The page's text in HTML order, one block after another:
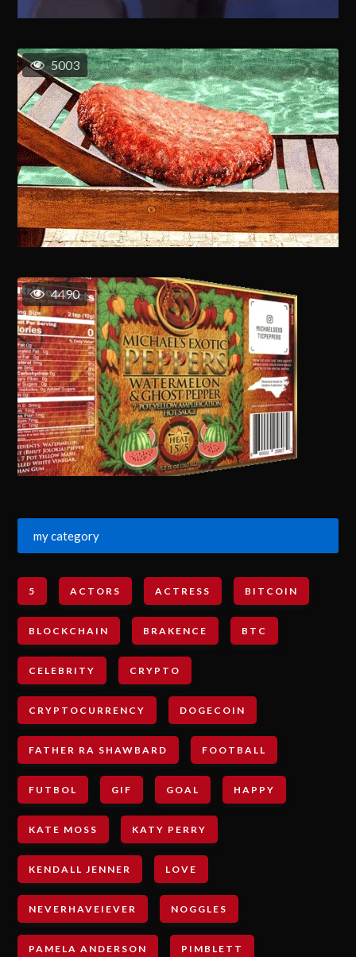
5003
4490
my category
5 ACTORS ACTRESS BITCOIN
BLOCKCHAIN BRAKENCE BTC
CELEBRITY CRYPTO
CRYPTOCURRENCY DOGECOIN
FATHER RA SHAWBARD FOOTBALL
FUTBOL GIF GOAL HAPPY
KATE MOSS KATY PERRY
KENDALL JENNER LOVE
NEVERHAVEIEVER NOGGLES
PAMELA ANDERSON PIMBLETT